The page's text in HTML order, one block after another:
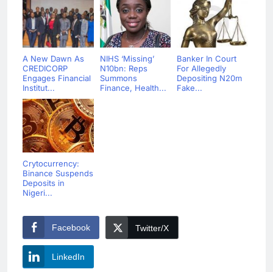
A New Dawn As
CREDICORP
Engages Financial
Institut...
NIHS ‘Missing’
N10bn: Reps
Summons
Finance, Health...
Banker In Court
For Allegedly
Depositing N20m
Fake...
Crytocurrency:
Binance Suspends
Deposits in
Nigeri...
Facebook Twitter/X
LinkedIn